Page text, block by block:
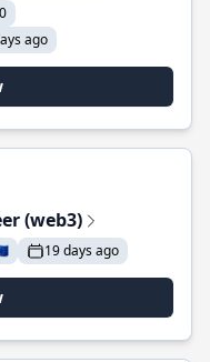
ago
(web3)
19 days ago